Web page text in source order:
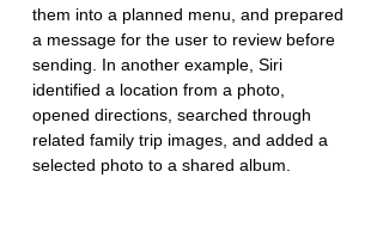
them into a planned menu, and prepared
a message for the user to review before
sending. In another example, Siri
identified a location from a photo,
opened directions, searched through
related family trip images, and added a
selected photo to a shared album.